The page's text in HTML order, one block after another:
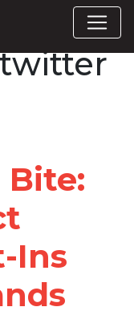
twitter
Bite:
Ins